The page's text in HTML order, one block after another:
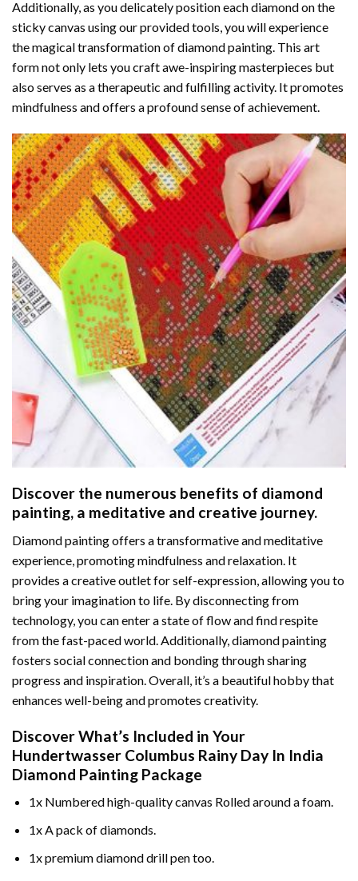
Additionally, as you delicately position each diamond on the
sticky canvas using our provided tools, you will experience
the magical transformation ofdiamond painting. This art
form not only lets you craft awe-inspiring masterpieces but
also serves as a therapeutic and fulfilling activity. It promotes
mindfulness and offers a profound sense of achievement.
Discover the numerous benefits of diamond
painting, a meditative and creative journey.
Diamond painting offers a transformative and meditative
experience, promoting mindfulness and relaxation. It
provides a creative outlet for self-expression, allowing you to
bring your imagination to life. By disconnecting from
technology, you can enter a state of flow and find respite
from the fast-paced world. Additionally,diamond painting
fosters social connection and bonding through sharing
progress and inspiration. Overall, it’s a beautiful hobby that
enhances well-being and promotes creativity.
Discover What’s Included in Your
Hundertwasser Columbus Rainy Day In India
Diamond Painting Package
1x Numbered high-quality canvas Rolled around a foam.
1x A pack of diamonds.
1x premium diamond drill pen too.